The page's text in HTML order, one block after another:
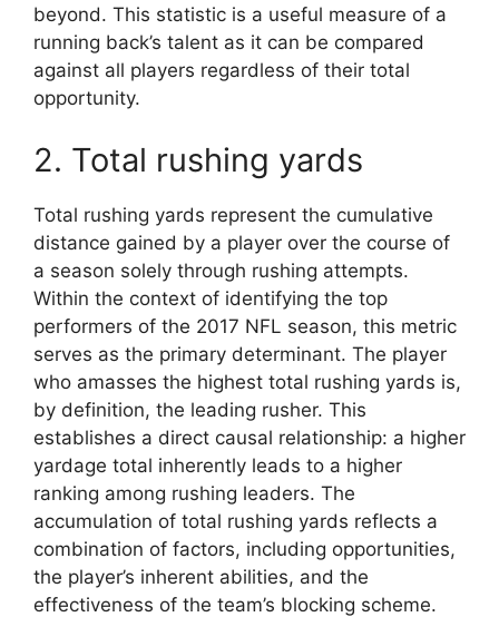
beyond. This statistic is a useful measure of a
running back’s talent as it can be compared
against all players regardless of their total
opportunity.
2. Total rushing yards
Total rushing yards represent the cumulative
distance gained by a player over the course of
a season solely through rushing attempts.
Within the context of identifying the top
performers of the 2017 NFL season, this metric
serves as the primary determinant. The player
who amasses the highest total rushing yards is,
by definition, the leading rusher. This
establishes a direct causal relationship: a higher
yardage total inherently leads to a higher
ranking among rushing leaders. The
accumulation of total rushing yards reflects a
combination of factors, including opportunities,
the player’s inherent abilities, and the
effectiveness of the team’s blocking scheme.